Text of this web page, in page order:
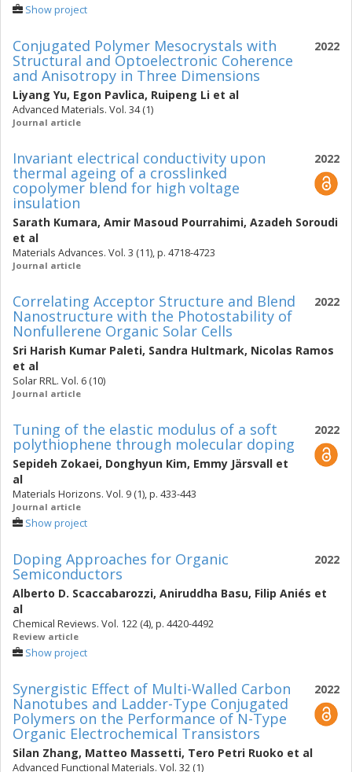
Show project
2022
Conjugated Polymer Mesocrystals with
Structural and Optoelectronic Coherence
and Anisotropy in Three Dimensions
Liyang Yu, Egon Pavlica, Ruipeng Li et al
Advanced Materials. Vol. 34 (1)
Journal article
2022
Invariant electrical conductivity upon
thermal ageing of a crosslinked
copolymer blend for high voltage
insulation
Sarath Kumara, Amir Masoud Pourrahimi, Azadeh Soroudi
et al
Materials Advances. Vol. 3 (11), p. 4718-4723
Journal article
2022
Correlating Acceptor Structure and Blend
Nanostructure with the Photostability of
Nonfullerene Organic Solar Cells
Sri Harish Kumar Paleti, Sandra Hultmark, Nicolas Ramos
et al
Solar RRL. Vol. 6 (10)
Journal article
2022
Tuning of the elastic modulus of a soft
polythiophene through molecular doping
Sepideh Zokaei, Donghyun Kim, Emmy Järsvall et
al
Materials Horizons. Vol. 9 (1), p. 433-443
Journal article
Show project
2022
Doping Approaches for Organic
Semiconductors
Alberto D. Scaccabarozzi, Aniruddha Basu, Filip Aniés et
al
Chemical Reviews. Vol. 122 (4), p. 4420-4492
Review article
Show project
2022
Synergistic Effect of Multi-Walled Carbon
Nanotubes and Ladder-Type Conjugated
Polymers on the Performance of N-Type
Organic Electrochemical Transistors
Silan Zhang, Matteo Massetti, Tero Petri Ruoko et al
Advanced Functional Materials. Vol. 32 (1)